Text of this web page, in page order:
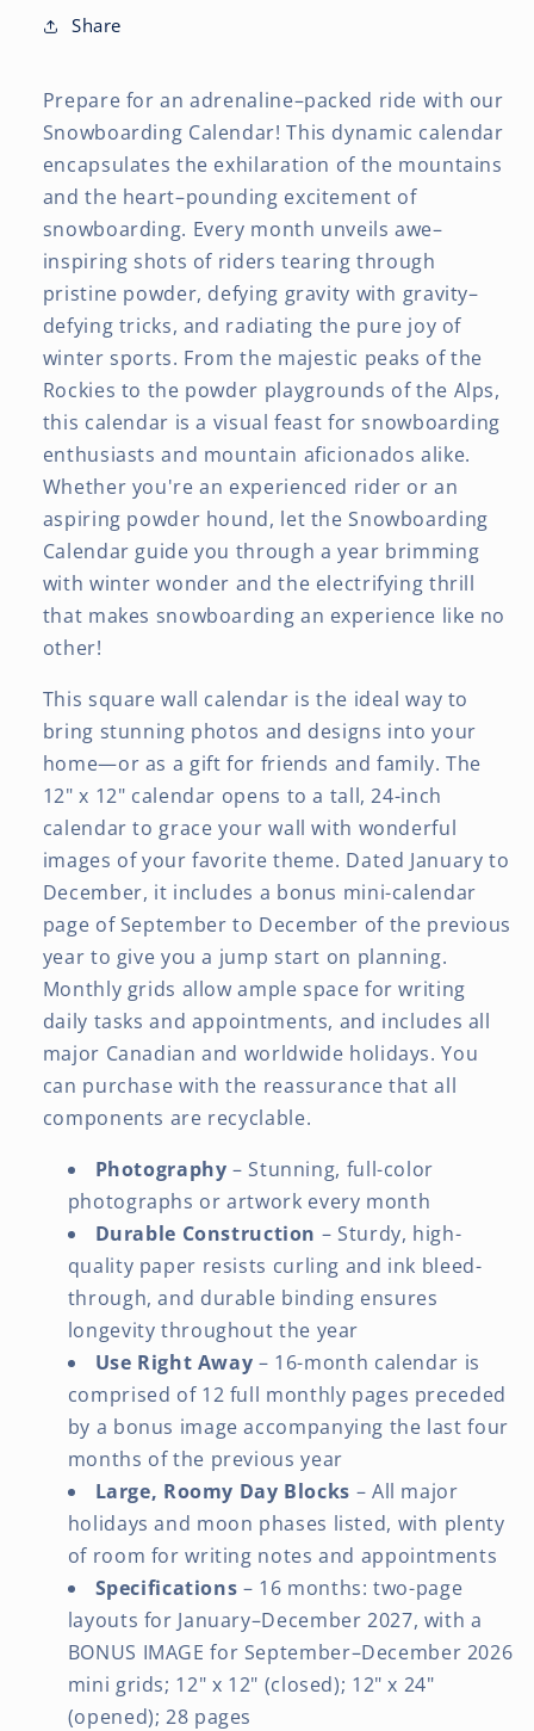
Inch
Square
Wall
Calendar
Square
Wall
Calendar
Share
Prepare for an adrenaline–packed ride with our
Snowboarding Calendar! This dynamic calendar
encapsulates the exhilaration of the mountains
and the heart–pounding excitement of
snowboarding. Every month unveils awe–
inspiring shots of riders tearing through
pristine powder, defying gravity with gravity–
defying tricks, and radiating the pure joy of
winter sports. From the majestic peaks of the
Rockies to the powder playgrounds of the Alps,
this calendar is a visual feast for snowboarding
enthusiasts and mountain aficionados alike.
Whether you're an experienced rider or an
aspiring powder hound, let the Snowboarding
Calendar guide you through a year brimming
with winter wonder and the electrifying thrill
that makes snowboarding an experience like no
other!
This square wall calendar is the ideal way to
bring stunning photos and designs into your
home—or as a gift for friends and family. The
12" x 12" calendar opens to a tall, 24-inch
calendar to grace your wall with wonderful
images of your favorite theme. Dated January to
December, it includes a bonus mini-calendar
page of September to December of the previous
year to give you a jump start on planning.
Monthly grids allow ample space for writing
daily tasks and appointments, and includes all
major Canadian and worldwide holidays. You
can purchase with the reassurance that all
components are recyclable.
Photography – Stunning, full-color
photographs or artwork every month
Durable Construction – Sturdy, high-
quality paper resists curling and ink bleed-
through, and durable binding ensures
longevity throughout the year
Use Right Away – 16-month calendar is
comprised of 12 full monthly pages preceded
by a bonus image accompanying the last four
months of the previous year
Large, Roomy Day Blocks – All major
holidays and moon phases listed, with plenty
of room for writing notes and appointments
Specifications – 16 months: two-page
layouts for January–December 2027, with a
BONUS IMAGE for September–December 2026
mini grids; 12" x 12" (closed); 12" x 24"
(opened); 28 pages